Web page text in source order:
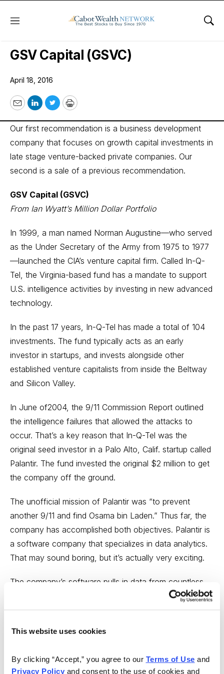
This website uses cookies
By clicking “Accept,” you agree to our Terms of Use
Privacy Policy and consent to the use of cookies and
Menu
Wall Street’s Best Digest
GSV Capital (GSVC)
April 18, 2016
EmailLinkedIn
TwitterPrint
Our first recommendation is a business development
company that focuses on growth capital investments in
late stage venture-backed private companies. Our
second is a sale of a previous recommendation.
GSV Capital (GSVC)
From Ian Wyatt’s Million Dollar Portfolio
In 1999, a man named Norman Augustine—who served
as the Under Secretary of the Army from 1975 to 1977
—launched the CIA’s venture capital firm. Called In-Q-
Tel, the Virginia-based fund has a mandate to support
U.S. intelligence activities by investing in new advanced
technology.
In the past 17 years, In-Q-Tel has made a total of 104
investments. The fund typically acts as an early
investor in startups, and invests alongside other
established venture capitalists from inside the Beltway
and Silicon Valley.
In June of2004, the 9/11 Commission Report outlined
the intelligence failures that allowed the attacks to
occur. That’s a key reason that In-Q-Tel was the
original seed investor in a Palo Alto, Calif. startup called
Palantir. The fund invested the original $2 million to get
the company off the ground.
The unofficial mission of Palantir was “to prevent
another 9/11 and find Osama bin Laden.” Thus far, the
company has accomplished both objectives. Palantir is
a software company that specializes in data analytics.
That may sound boring, but it’s actually very exciting.
The company’s software pulls in data from countless
sources—including phone records, email messages,
airline reservations, security databases, financial
Palantir has continued raising capital. In total, the